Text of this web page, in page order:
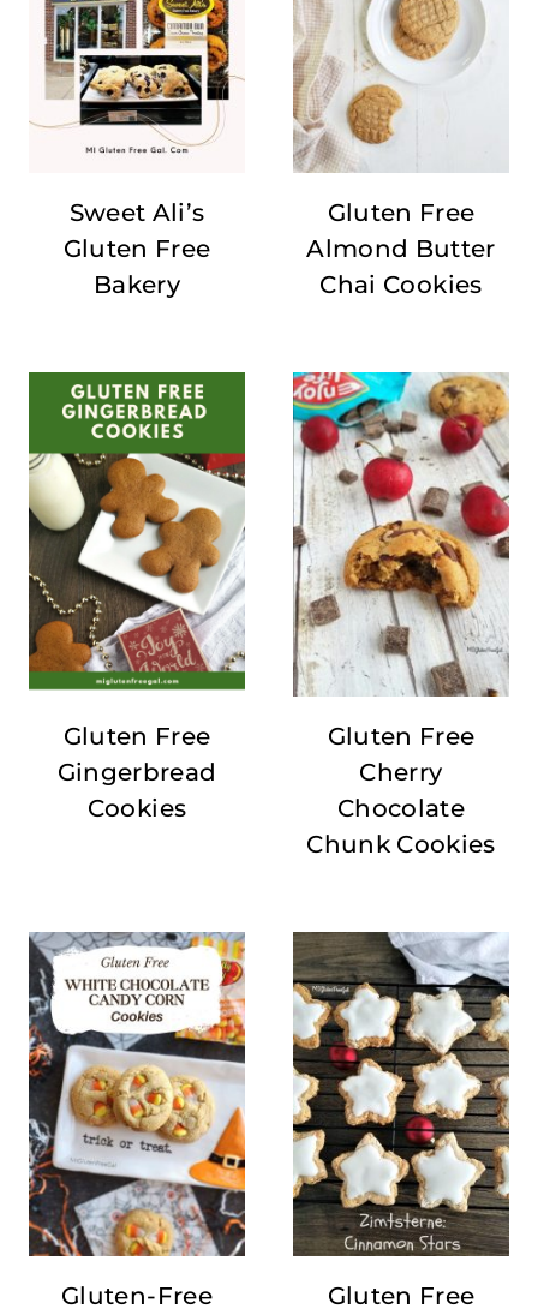
Sweet Ali’s
Gluten Free
Bakery
Gluten Free
Almond Butter
Chai Cookies
Gluten Free
Gingerbread
Cookies
Gluten Free
Cherry
Chocolate
Chunk Cookies
Gluten-Free
Gluten Free